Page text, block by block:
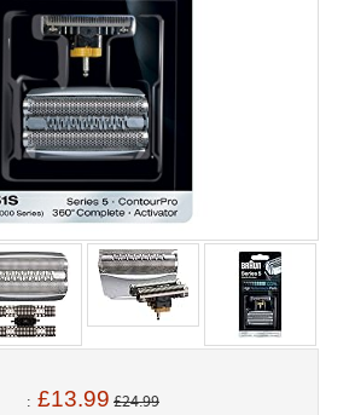
£13.99 £24.99